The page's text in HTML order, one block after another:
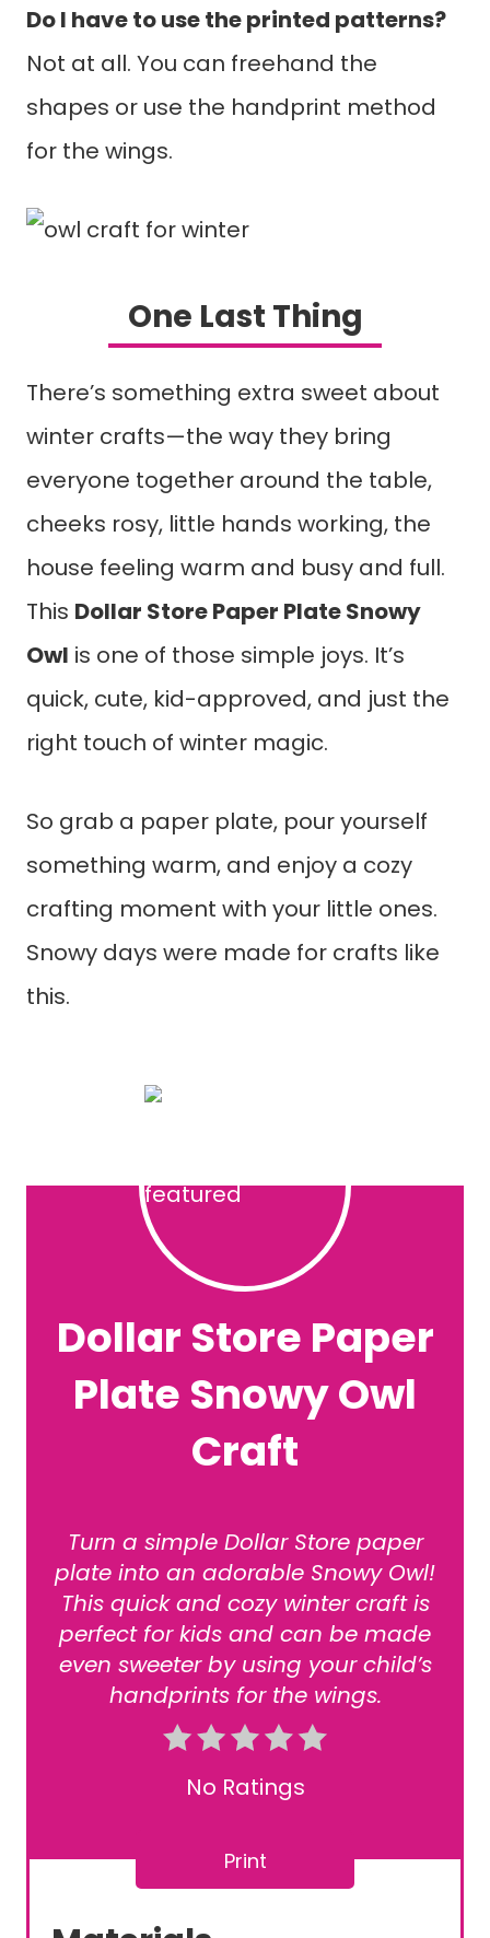
Do I have to use the printed patterns?
Not at all. You can freehand the
shapes or use the handprint method
for the wings.
One Last Thing
There’s something extra sweet about
winter crafts—the way they bring
everyone together around the table,
cheeks rosy, little hands working, the
house feeling warm and busy and full.
This Dollar Store Paper Plate Snowy
Owl is one of those simple joys. It’s
quick, cute, kid-approved, and just the
right touch of winter magic.
So grab a paper plate, pour yourself
something warm, and enjoy a cozy
crafting moment with your little ones.
Snowy days were made for crafts like
this.
Dollar Store Paper
Plate Snowy Owl
Craft
Turn a simple Dollar Store paper
plate into an adorable Snowy Owl!
This quick and cozy winter craft is
perfect for kids and can be made
even sweeter by using your child’s
handprints for the wings.
No Ratings
Print